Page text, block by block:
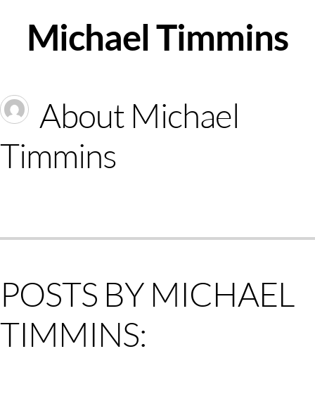
Michael Timmins
About Michael
Timmins
POSTS BY MICHAEL
TIMMINS: